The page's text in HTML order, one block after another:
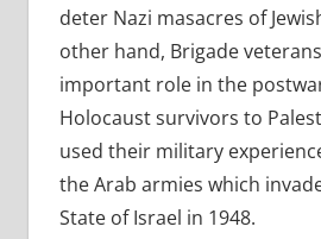
deter Nazi masacres of
other hand, Brigade
important role in the
Holocaust survivors to
used their military
the Arab armies which
State of Israel in 1948.